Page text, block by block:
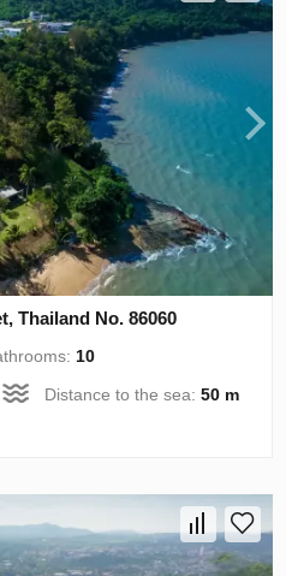
Thailand No. 86060
10
Distance to the sea:50 m